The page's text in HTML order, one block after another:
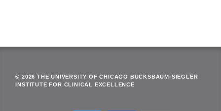
© 2026 THE UNIVERSITY OF CHICAGO BUCKSBAUM-SIEGLER
INSTITUTE FOR CLINICAL EXCELLENCE